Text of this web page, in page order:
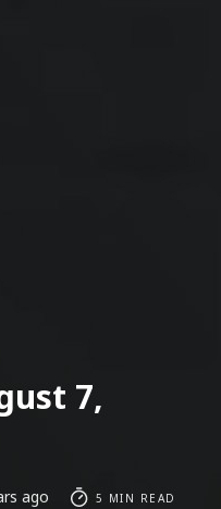
7,
ago 5 MIN READ